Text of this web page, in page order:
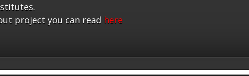
project you can read here